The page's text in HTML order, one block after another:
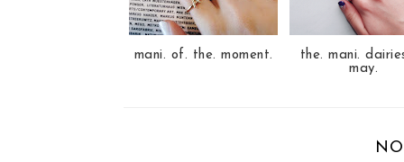
mani. of. the. moment.
the. mani.
may.